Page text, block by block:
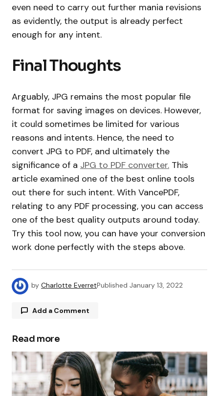
even need to carry out further mania revisions
as evidently, the output is already perfect
enough for any intent.
Final Thoughts
Arguably, JPG remains the most popular file
format for saving images on devices. However,
it could sometimes be limited for various
reasons and intents. Hence, the need to
convert JPG to PDF, and ultimately the
significance of a JPG to PDF converter. This
article examined one of the best online tools
out there for such intent. With VancePDF,
relating to any PDF processing, you can access
one of the best quality outputs around today.
Try this tool now, you can have your conversion
work done perfectly with the steps above.
by Charlotte EverretPublished January 13, 2022
Add a Comment
Your email address will not be published.
Required fields are marked*
Comment*
Read more